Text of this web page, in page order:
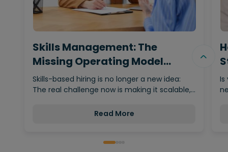
Skills Management: The
Missing Operating Model
Behind…
Skills-based hiring is no longer a new idea:
The real challenge now is making it scalable,…
Read More
Is